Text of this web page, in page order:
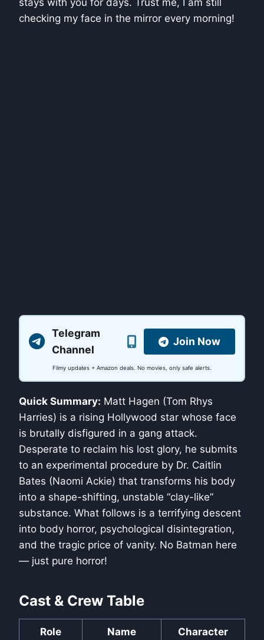
stays with you for days. Trust me, I am still
checking my face in the mirror every morning!
Telegram
Channel
Join Now
Filmy updates + Amazon deals. No movies, only safe alerts.
Quick Summary: Matt Hagen (Tom Rhys
Harries) is a rising Hollywood star whose face
is brutally disfigured in a gang attack.
Desperate to reclaim his lost glory, he submits
to an experimental procedure by Dr. Caitlin
Bates (Naomi Ackie) that transforms his body
into a shape-shifting, unstable “clay-like”
substance. What follows is a terrifying descent
into body horror, psychological disintegration,
and the tragic price of vanity. No Batman here
— just pure horror!
Cast & Crew Table
Role Name Character